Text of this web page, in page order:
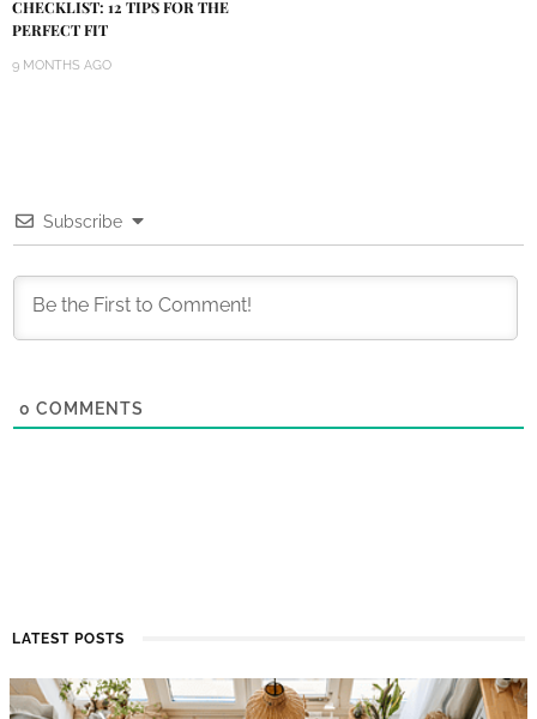
CHECKLIST: 12 TIPS FOR THE
PERFECT FIT
9 MONTHS AGO
Subscribe
0 COMMENTS
LATEST POSTS